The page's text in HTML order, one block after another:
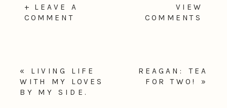
VIEW
COMMENTS
+ LEAVE A
COMMENT
REAGAN: TEA
FOR TWO!
»
« LIVING LIFE
WITH MY LOVES
BY MY SIDE.